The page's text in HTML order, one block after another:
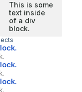
This is some
text inside
of a div
block.